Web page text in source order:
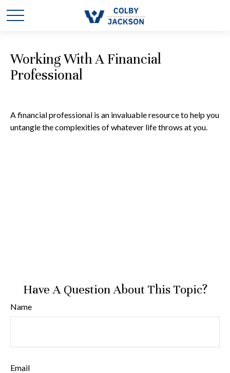
Working With A Financial
Professional
A financial professional is an invaluable resource to help you
untangle the complexities of whatever life throws at you.
Have A Question About This Topic?
Name
Email